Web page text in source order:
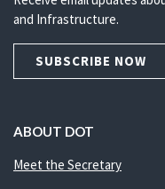
and Infrastructure.
SUBSCRIBE NOW
ABOUT DOT
Meet the Secretary